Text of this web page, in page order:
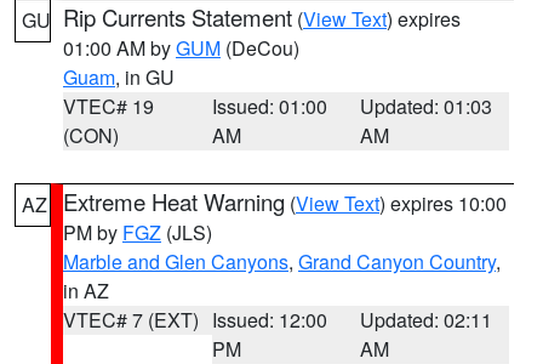
GU Rip Currents Statement (View Text) expires
01:00 AM byGUM (DeCou)
Guam, in GU
VTEC# 19
(CON)
Issued: 01:00
AM
Updated: 01:03
AM
AZ Extreme Heat Warning (View Text) expires 10:00
PM by FGZ (JLS)
Marble and Glen Canyons, Grand Canyon Country,
in AZ
VTEC# 7 (EXT) Issued: 12:00
PM
Updated: 02:11
AM